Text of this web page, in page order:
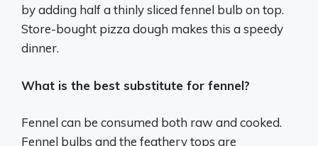
by adding half a thinly sliced fennel bulb on top.
Store-bought pizza dough makes this a speedy
dinner.
What is the best substitute for fennel?
Fennel can be consumed both raw and cooked.
Fennel bulbs and the feathery tops are